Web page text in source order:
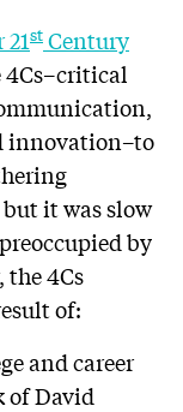
st Century
4Cs–critical
innovation–to
it was slow
by
4Cs
of:
and career
of David